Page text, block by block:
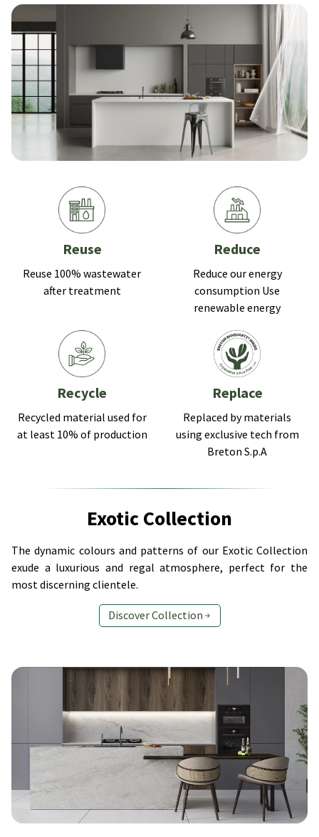
Reuse
Reuse 100% wastewater
after treatment
Reduce
Reduce our energy
consumption Use
renewable energy
Recycle
Recycled material used for
at least 10% of production
Replace
Replaced by materials
using exclusive tech from
Breton S.p.A
Exotic Collection
The dynamic colours and patterns of our Exotic Collection
exude a luxurious and regal atmosphere, perfect for the
most discerning clientele.
Discover Collection